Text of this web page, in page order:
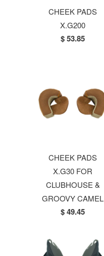
CHEEK PADS
X.G200
$ 53.85
CHEEK PADS
X.G30 FOR
CLUBHOUSE &
GROOVY CAMEL
$ 49.45